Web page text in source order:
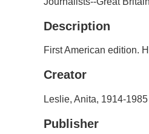
Description
First American edition.
Creator
Leslie, Anita, 1914-1985
Publisher